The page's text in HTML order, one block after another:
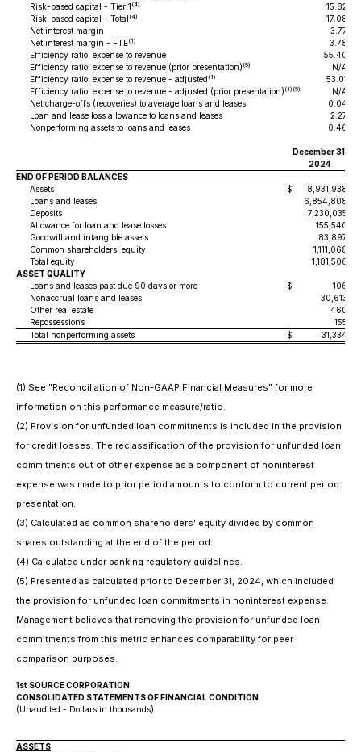
Risk-based capital - Tier 1 (4)
15.82
Risk-based capital - Total (4)
17.08
Net interest margin
3.77
Net interest margin - FTE(1)
3.78
Efficiency ratio: expense to revenue
55.40
Efficiency ratio: expense to revenue (prior presentation) (5)
N/A
Efficiency ratio: expense to revenue - adjusted (1)
53.01
Efficiency ratio: expense to revenue - adjusted (prior presentation) (1)(5)
N/A
Net charge-offs (recoveries) to average loans and leases
0.04
Loan and lease loss allowance to loans and leases
2.27
Nonperforming assets to loans and leases
0.46
December 31,
2024
END OF PERIOD BALANCES
Assets
$ 8,931,938
Loans and leases
6,854,808
Deposits
7,230,035
Allowance for loan and lease losses
155,540
Goodwill and intangible assets
83,897
Common shareholders' equity
1,111,068
Total equity
1,181,506
ASSET QUALITY
Loans and leases past due 90 days or more
$ 106
Nonaccrual loans and leases
30,613
Other real estate
460
Repossessions
155
Total nonperforming assets
$ 31,334
(1) See "Reconciliation of Non-GAAP Financial Measures" for more
information on this performance measure/ratio.
(2) Provision for unfunded loan commitments is included in the provision
for credit losses. The reclassification of the provision for unfunded loan
commitments out of other expense as a component of noninterest
expense was made to prior period amounts to conform to current period
presentation.
(3) Calculated as common shareholders' equity divided by common
shares outstanding at the end of the period.
(4) Calculated under banking regulatory guidelines.
(5) Presented as calculated prior to December 31, 2024, which included
the provision for unfunded loan commitments in noninterest expense.
Management believes that removing the provision for unfunded loan
commitments from this metric enhances comparability for peer
comparison purposes.
1st SOURCE CORPORATION
CONSOLIDATED STATEMENTS OF FINANCIAL CONDITION
(Unaudited - Dollars in thousands)
ASSETS